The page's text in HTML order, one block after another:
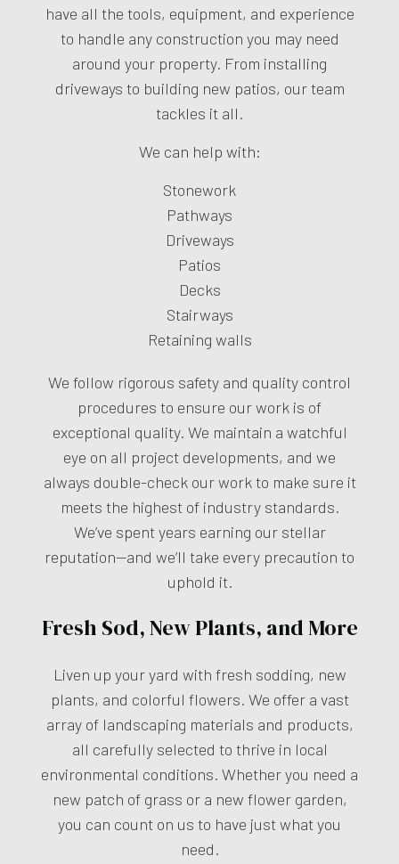
have all the tools, equipment, and experience
to handle any construction you may need
around your property. From installing
driveways to building new patios, our team
tackles it all.
We can help with:
Stonework
Pathways
Driveways
Patios
Decks
Stairways
Retaining walls
We follow rigorous safety and quality control
procedures to ensure our work is of
exceptional quality. We maintain a watchful
eye on all project developments, and we
always double-check our work to make sure it
meets the highest of industry standards.
We’ve spent years earning our stellar
reputation—and we’ll take every precaution to
uphold it.
Fresh Sod, New Plants, and More
Liven up your yard with fresh sodding, new
plants, and colorful flowers. We offer a vast
array of landscaping materials and products,
all carefully selected to thrive in local
environmental conditions. Whether you need a
new patch of grass or a new flower garden,
you can count on us to have just what you
need.